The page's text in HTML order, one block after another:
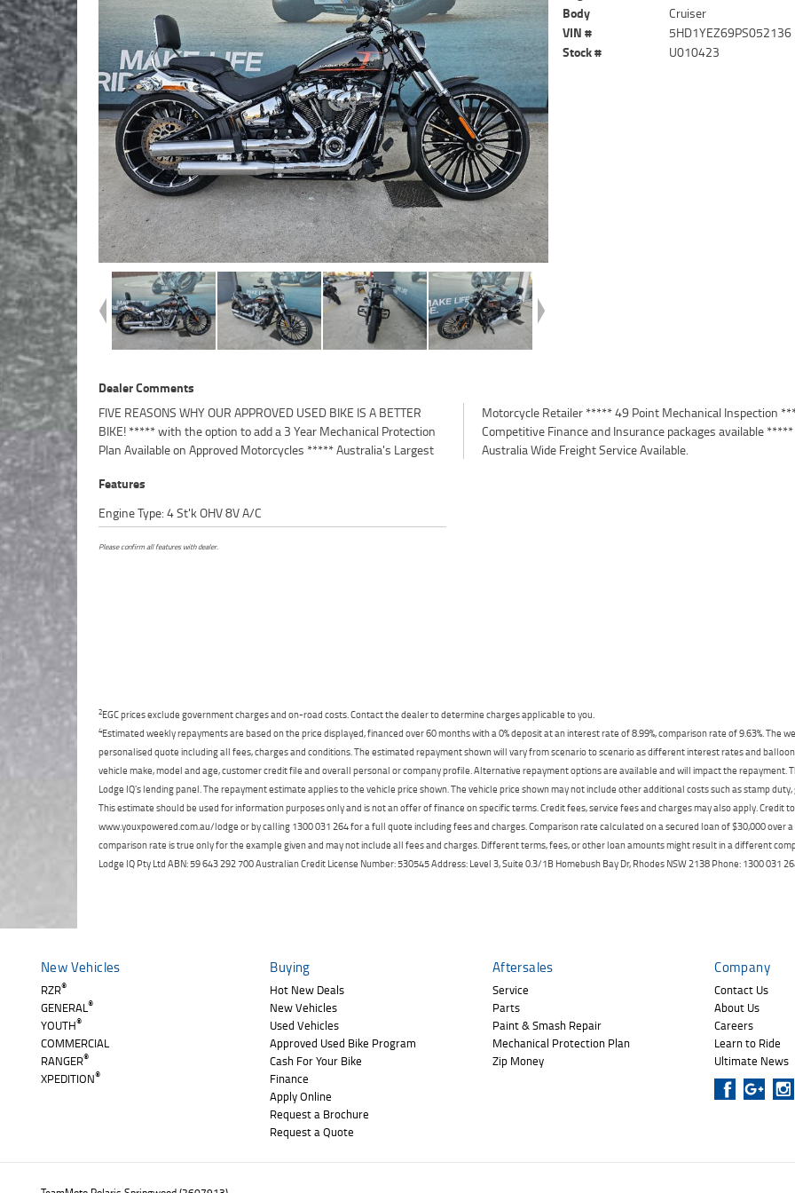
Body
Cruiser
VIN #
5HD1YEZ69PS052136
Stock #
U010423
Dealer Comments
FIVE REASONS WHY OUR APPROVED USED BIKE IS A BETTER
BIKE! ***** with the option to add a 3 Year Mechanical Protection
Plan Available on Approved Motorcycles ***** Australia's Largest
Motorcycle Retailer ***** 49 Point Mechanical Inspection *****
Competitive Finance and Insurance packages available *****
Australia Wide Freight Service Available.
Features
Engine Type: 4 St'k OHV 8V A/C
Please confirm all features with dealer.
2EGC prices exclude government charges and on-road costs. Contact the dealer to determine charges applicable to you.
4Estimated weekly repayments are based on the price displayed, financed over 60 months with a 0% deposit at an interest rate of 8.99%, comparison rate of 9.63%. The
personalised quote including all fees, charges and conditions. The estimated repayment shown will vary from scenario to scenario as different interest rates and
vehicle make, model and age, customer credit file and overall personal or company profile. Alternative repayment options are available and will impact the
Lodge IQ's lending panel. The repayment estimate applies to the vehicle price shown. The vehicle price shown may not include other additional costs such as stamp
This estimate should be used for information purposes only and is not an offer of finance on specific terms. Credit fees, service fees and charges may also apply. Credit
www.youxpowered.com.au/lodge or by calling 1300 031 264 for a full quote including fees and charges. Comparison rate calculated on a secured loan of $30,000 over
comparison rate is true only for the example given and may not include all fees and charges. Different terms, fees, or other loan amounts might result in a different
Lodge IQ Pty Ltd ABN: 59 643 292 700 Australian Credit License Number: 530545 Address: Level 3, Suite 0.3/1B Homebush Bay Dr, Rhodes NSW 2138 Phone: 1300 031
New Vehicles
RZR®
GENERAL®
YOUTH®
COMMERCIAL
RANGER®
XPEDITION®
Buying
Hot New Deals
New Vehicles
Used Vehicles
Approved Used Bike Program
Cash For Your Bike
Finance
Apply Online
Request a Brochure
Request a Quote
Aftersales
Service
Parts
Paint & Smash Repair
Mechanical Protection Plan
Zip Money
Company
Contact Us
About Us
Careers
Learn to Ride
Ultimate News